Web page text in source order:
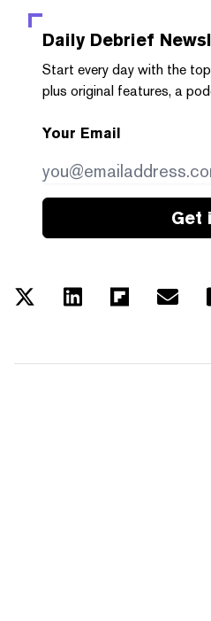
Daily Debrief
Start every day with the
plus original features, a
Your Email
Get